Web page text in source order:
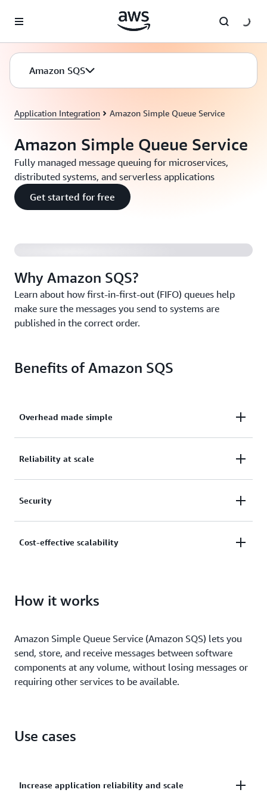
Amazon SQS
Application Integration Amazon Simple Queue Service
Amazon Simple Queue Service
Fully managed message queuing for microservices,
distributed systems, and serverless applications
Get started for free
Why Amazon SQS?
Learn about how first-in-first-out (FIFO) queues help
make sure the messages you send to systems are
published in the correct order.
Introducing Amazon SQS FIFO Queues (2:04)
Benefits of Amazon SQS
Overhead made simple
without needing to manage software or maintain
infrastructure.
Reliability at scale
of throughput, without losing messages or needing
other services to be available.
Security
and centrally manage your keys using AWS Key
Cost-effective scalability
and preprovisioning.
How it works
Amazon Simple Queue Service (Amazon SQS) lets you
send, store, and receive messages between software
components at any volume, without losing messages or
requiring other services to be available.
Use cases
Increase application reliability and scale